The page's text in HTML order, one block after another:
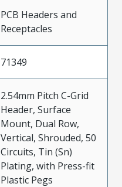
PCB Headers and
Receptacles
71349
2.54mm Pitch C-Grid
Header, Surface
Mount, Dual Row,
Vertical, Shrouded, 50
Circuits, Tin (Sn)
Plating, with Press-fit
Plastic Pegs